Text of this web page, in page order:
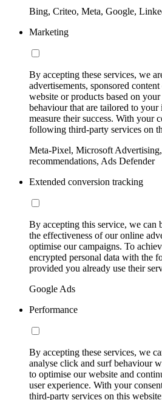
Bing, Criteo, Meta, Google,
Marketing
By accepting these services, we
advertisements, sponsored
website or products based on
behaviour that are tailored to your
measure their success. With your
following third-party services on
Meta-Pixel, Microsoft
recommendations, Ads Defender
Extended conversion tracking
By accepting this service, we can
the effectiveness of our online
optimise our campaigns. To
encrypted personal data with the
provided you already use their
Google Ads
Performance
By accepting these services, we
analyse click and surf behaviour
to optimise our website and
user experience. With your
third-party services on this